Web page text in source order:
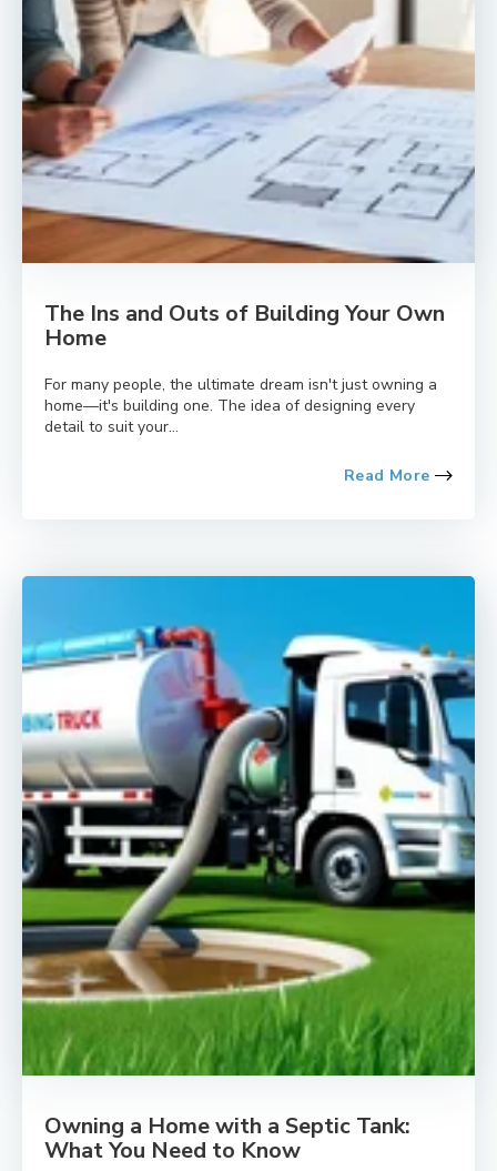
The Ins and Outs of Building Your Own
Home
For many people, the ultimate dream isn't just owning a
home—it's building one. The idea of designing every
detail to suit your...
Read More
Owning a Home with a Septic Tank:
What You Need to Know